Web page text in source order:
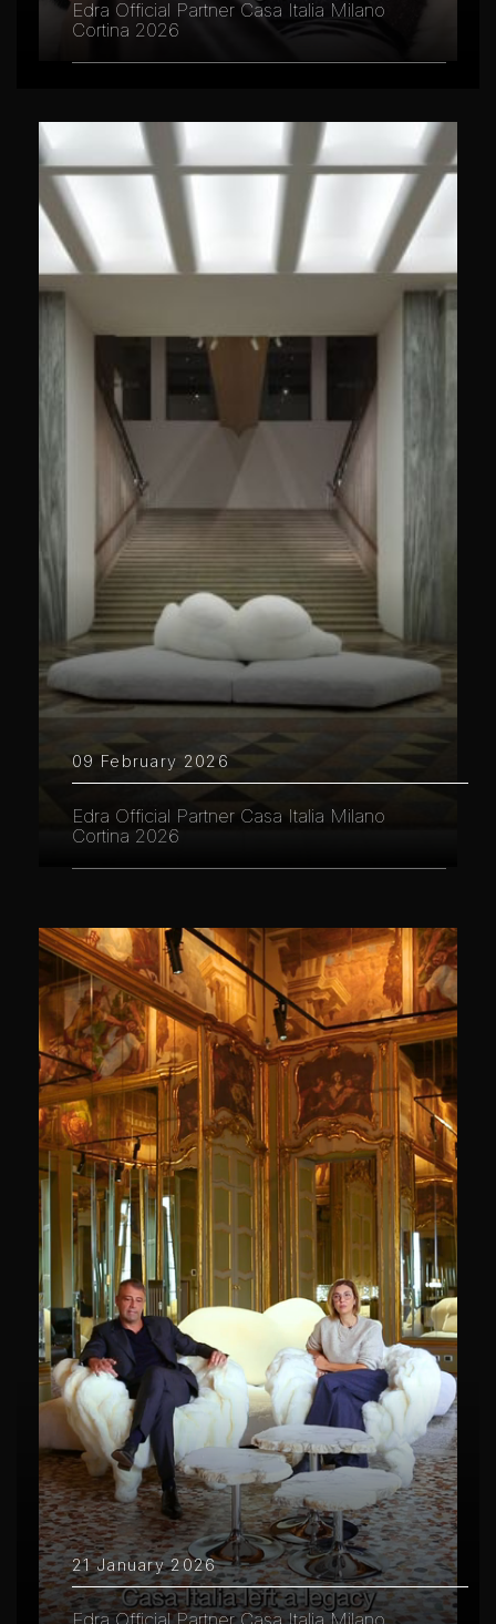
Edra Official Partner Casa Italia Milano
Cortina 2026
09 February 2026
Edra Official Partner Casa Italia Milano
Cortina 2026
21 January 2026
Edra Official Partner Casa Italia Milano